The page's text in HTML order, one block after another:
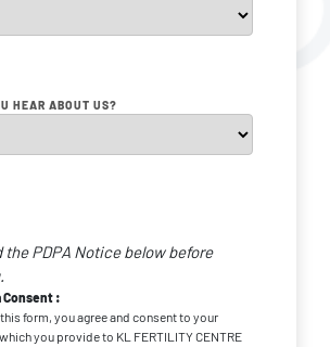
HEAR ABOUT US?
the PDPA Notice below before
Consent :
form, you agree and consent to your
you provide to KL FERTILITY CENTRE